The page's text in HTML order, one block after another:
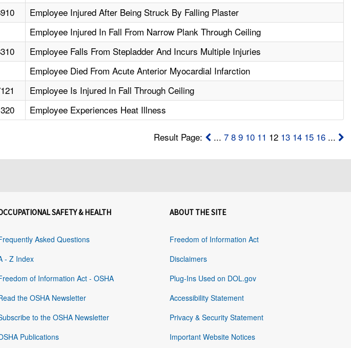
Employee Injured After Being Struck By Falling Plaster
Employee Injured In Fall From Narrow Plank Through Ceiling
Employee Falls From Stepladder And Incurs Multiple Injuries
Employee Died From Acute Anterior Myocardial Infarction
Employee Is Injured In Fall Through Ceiling
Employee Experiences Heat Illness
Result Page: ... 7 8 9 10 11 12 13 14 15 16...
SAFETY & HEALTH
Asked Questions
- Z Index
of Information Act - OSHA
the OSHA Newsletter
to the OSHA Newsletter
Publications
ABOUT THE SITE
Freedom of Information Act
Disclaimers
Plug-Ins Used on DOL.gov
Accessibility Statement
Privacy & Security Statement
Important Website Notices